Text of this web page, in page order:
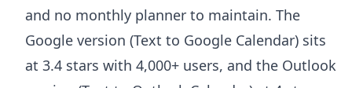
and no monthly planner to maintain. The
Google version (Text to Google Calendar) sits
at 3.4 stars with 4,000+ users, and the Outlook